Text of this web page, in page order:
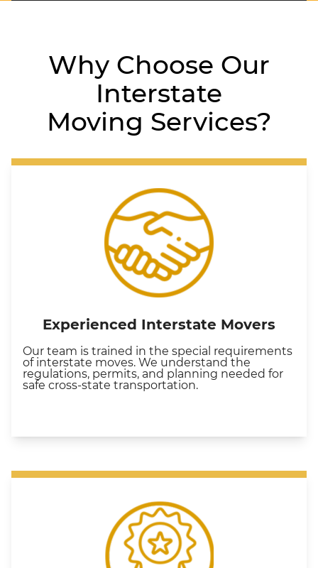
Why Choose Our
Interstate
Moving Services?
Experienced Interstate Movers
Our team is trained in the special requirements
of interstate moves. We understand the
regulations, permits, and planning needed for
safe cross-state transportation.